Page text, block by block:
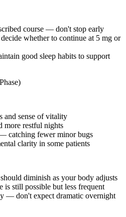
course — don't stop early
whether to continue at 5 mg or
good sleep habits to support
and sense of vitality
more restful nights
catching fewer minor bugs
clarity in some patients
diminish as your body adjusts
is still possible but less frequent
— don't expect dramatic overnight